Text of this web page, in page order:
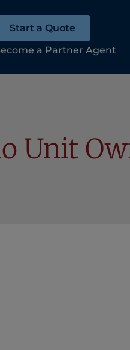
Start a Quote
a Partner Agent
Unit